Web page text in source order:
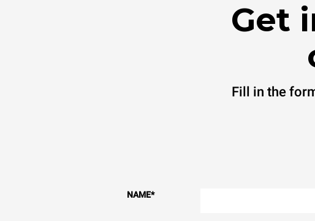
Get
Fill in the
NAME*